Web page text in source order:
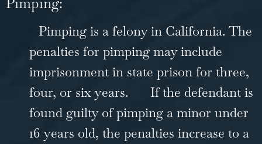
Pimping is a felony in California. The
penalties for pimping may include
imprisonment in state prison for three,
four, or six years.
If the defendant is
found guilty of pimping a minor under
16 years old, the penalties increase to a